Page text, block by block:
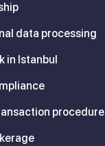
data processing
in Istanbul
procedure